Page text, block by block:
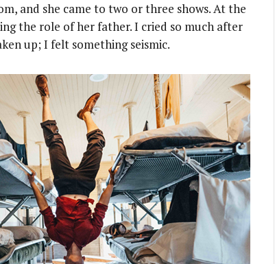
and she came to two or three shows. At the
the role of her father. I cried so much after
up; I felt something seismic.